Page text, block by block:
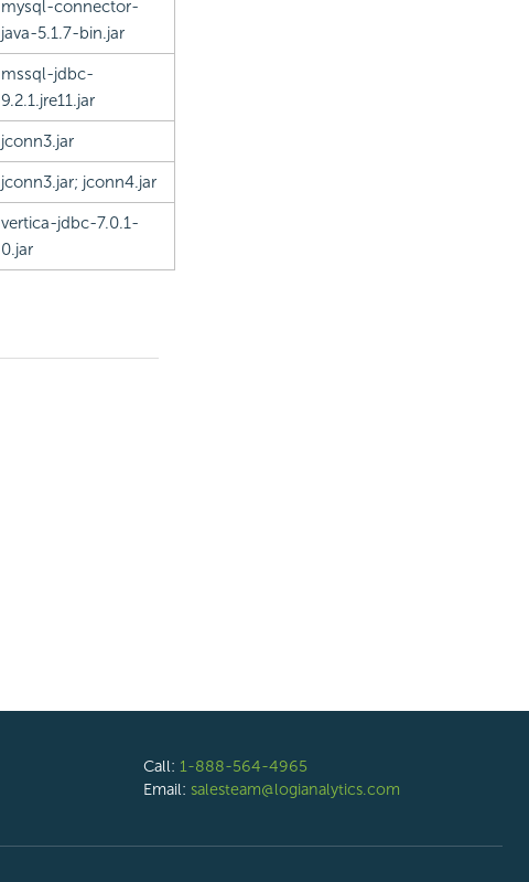
mysql-connector-
java-5.1.7-bin.jar
mssql-jdbc-
9.2.1.jre11.jar
jconn3.jar
jconn3.jar; jconn4.jar
vertica-jdbc-7.0.1-
0.jar
Call: 1-888-564-4965
Email: salesteam@logianalytics.com